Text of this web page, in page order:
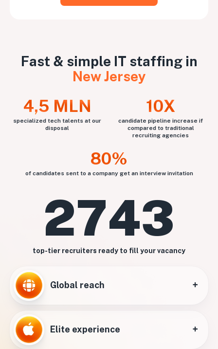
Fast & simple IT staffing in
New Jersey
4,5 MLN
specialized tech talents at our
disposal
10X
candidate pipeline increase if
compared to traditional
recruiting agencies
80%
of candidates sent to a company get an interview invitation
2743
top-tier recruiters ready to fill your vacancy
Global reach +
Elite experience +